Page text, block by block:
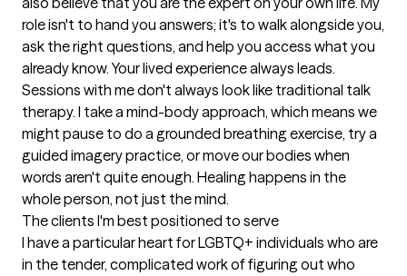
role isn't to hand you answers; it's to walk alongside you,
ask the right questions, and help you access what you
already know. Your lived experience always leads.
Sessions with me don't always look like traditional talk
therapy. I take a mind-body approach, which means we
might pause to do a grounded breathing exercise, try a
guided imagery practice, or move our bodies when
words aren't quite enough. Healing happens in the
whole person, not just the mind.
The clients I'm best positioned to serve
I have a particular heart for LGBTQ+ individuals who are
in the tender, complicated work of figuring out who